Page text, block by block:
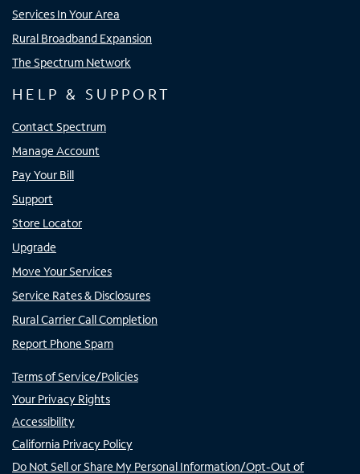
Services In Your Area
Rural Broadband Expansion
The Spectrum Network
HELP & SUPPORT
Contact Spectrum
Manage Account
Pay Your Bill
Support
Store Locator
Upgrade
Move Your Services
Service Rates & Disclosures
Rural Carrier Call Completion
Report Phone Spam
Terms of Service/Policies
Your Privacy Rights
Accessibility
California Privacy Policy
Do Not Sell or Share My Personal Information/Opt-Out of